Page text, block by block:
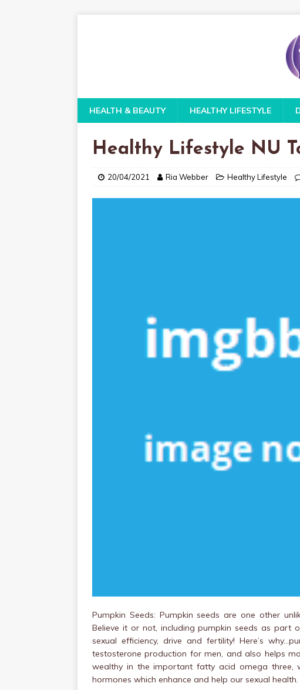
HEALTH & BEAUTY HEALTHY LIFESTYLE
Healthy Lifestyle NU
20/04/2021 Ria Webber Healthy Lifestyle
Pumpkin Seeds: Pumpkin seeds are one other
Believe it or not, including pumpkin seeds as part
sexual efficiency, drive and fertility! Here’s
testosterone production for men, and also helps
wealthy in the important fatty acid omega three,
hormones which enhance and help our sexual health.